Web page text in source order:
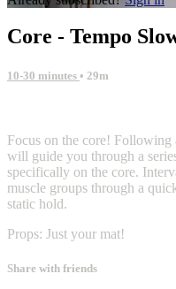
Core - Tempo
10-30 minutes • 29m
Focus on the core!
will guide you through a
specifically on the core.
muscle groups through a
static hold.
Props: Just your mat!
Share with friends